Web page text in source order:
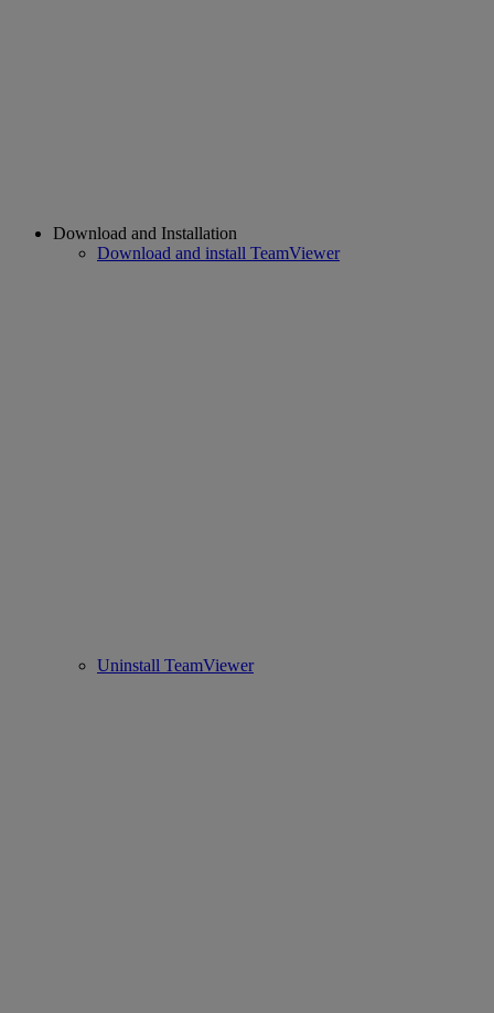
Download and Installation
Download and install TeamViewer
Uninstall TeamViewer